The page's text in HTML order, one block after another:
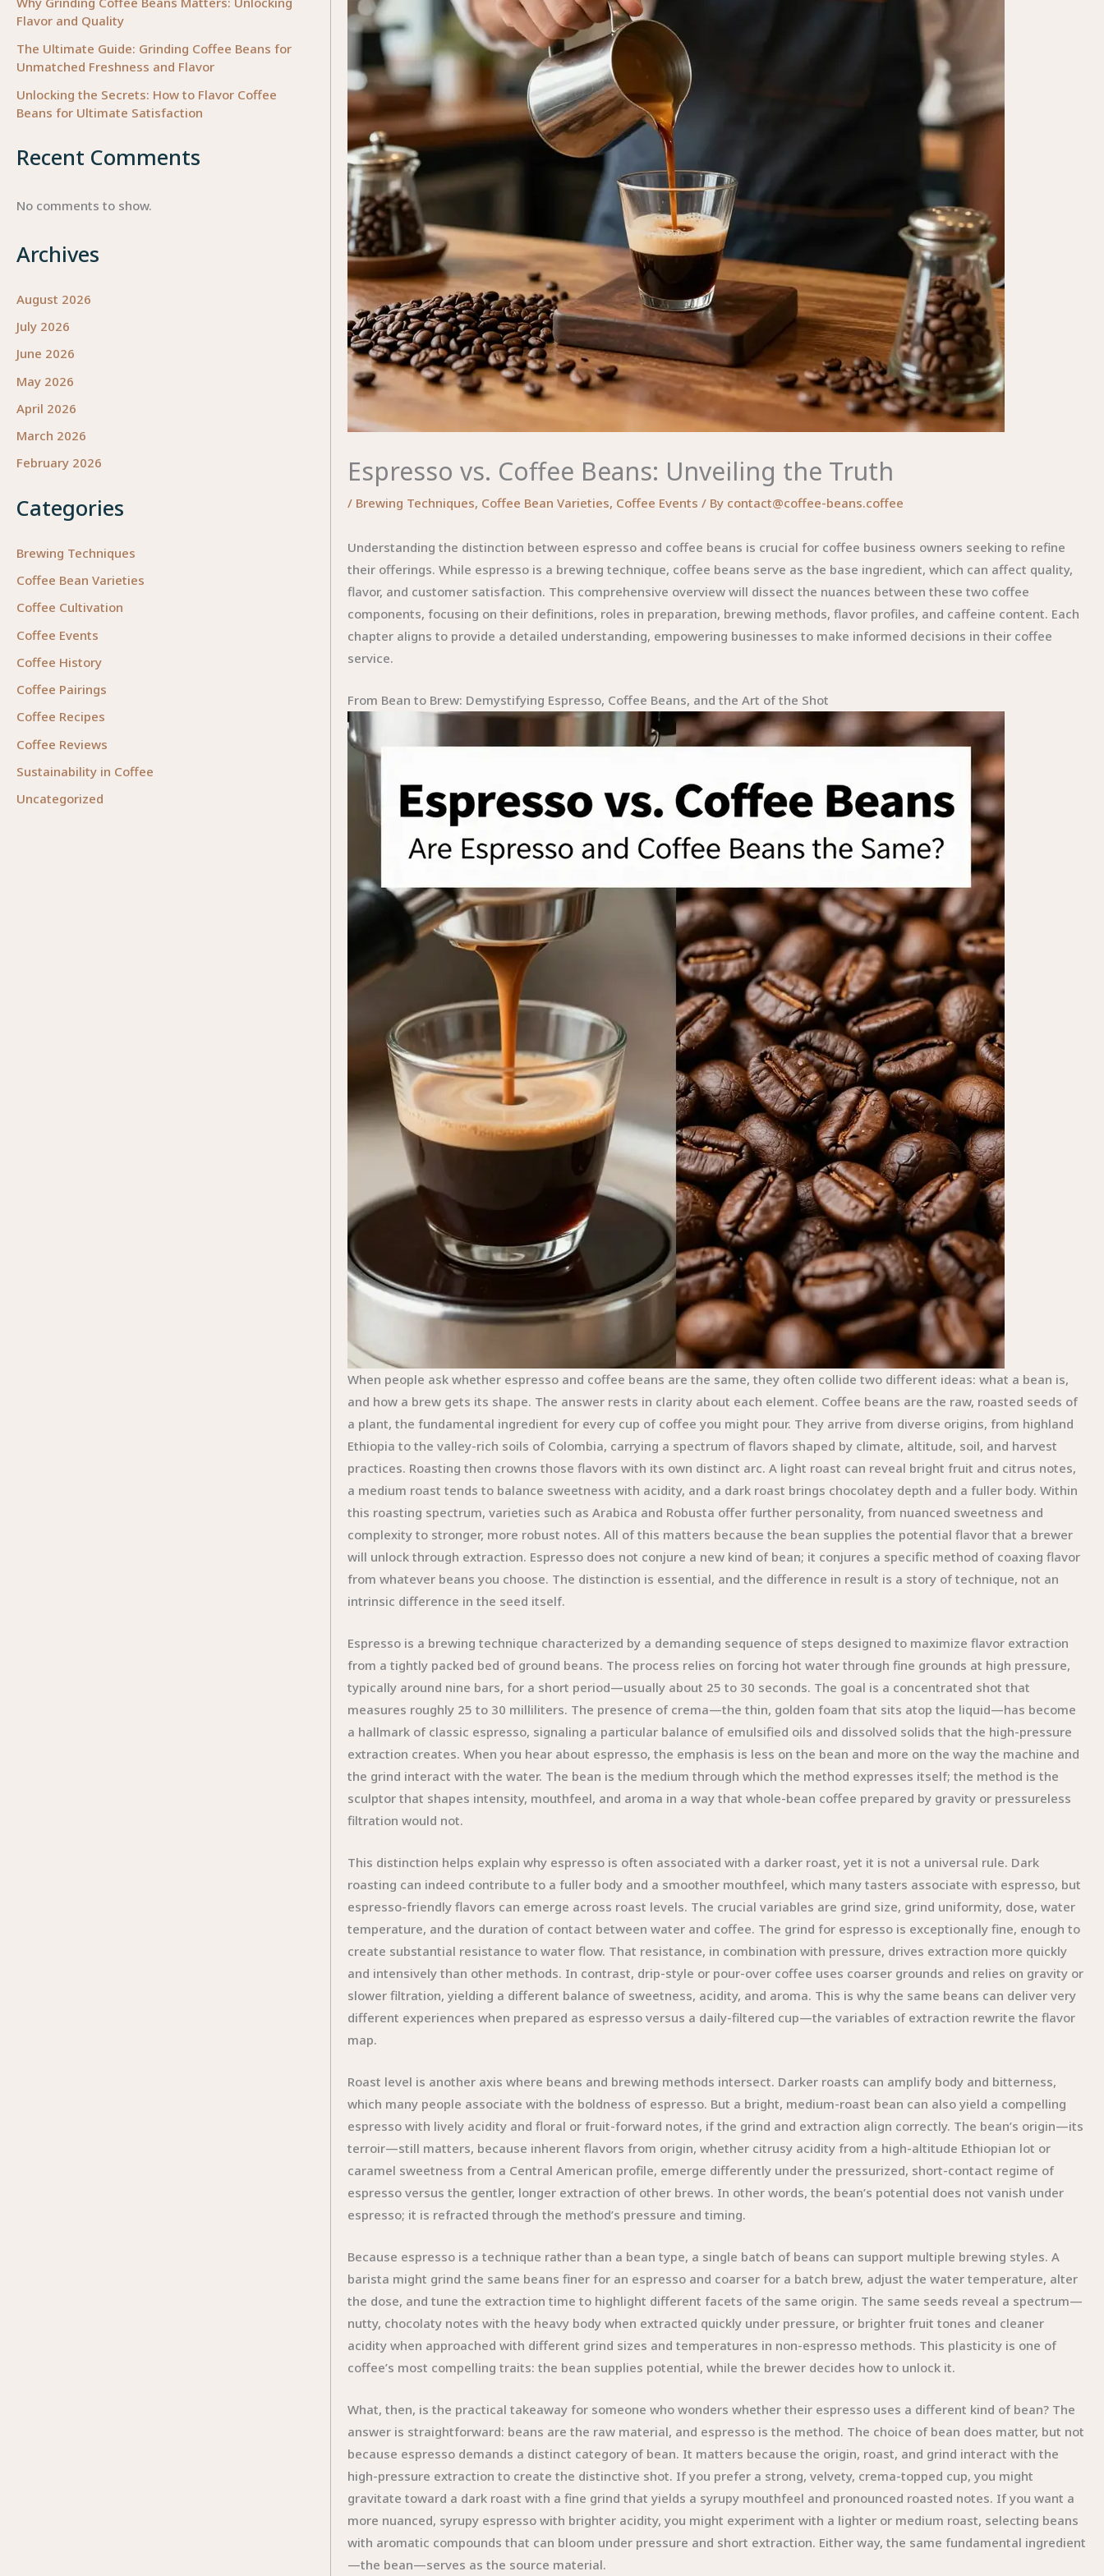
Flavor and Quality
The Ultimate Guide: Grinding Coffee Beans for
Unmatched Freshness and Flavor
Unlocking the Secrets: How to Flavor Coffee
Beans for Ultimate Satisfaction
Recent Comments
No comments to show.
Archives
August 2026
July 2026
June 2026
May 2026
April 2026
March 2026
February 2026
Categories
Brewing Techniques
Coffee Bean Varieties
Coffee Cultivation
Coffee Events
Coffee History
Coffee Pairings
Coffee Recipes
Coffee Reviews
Sustainability in Coffee
Uncategorized
Espresso vs. Coffee Beans: Unveiling the Truth
/ Brewing Techniques, Coffee Bean Varieties, Coffee Events / By contact@coffee-beans.coffee
Understanding the distinction between espresso and coffee beans is crucial for coffee business owners seeking to refine
their offerings. While espresso is a brewing technique, coffee beans serve as the base ingredient, which can affect quality,
flavor, and customer satisfaction. This comprehensive overview will dissect the nuances between these two coffee
components, focusing on their definitions, roles in preparation, brewing methods, flavor profiles, and caffeine content. Each
chapter aligns to provide a detailed understanding, empowering businesses to make informed decisions in their coffee
service.
From Bean to Brew: Demystifying Espresso, Coffee Beans, and the Art of the Shot
When people ask whether espresso and coffee beans are the same, they often collide two different ideas: what a bean is,
and how a brew gets its shape. The answer rests in clarity about each element. Coffee beans are the raw, roasted seeds of
a plant, the fundamental ingredient for every cup of coffee you might pour. They arrive from diverse origins, from highland
Ethiopia to the valley-rich soils of Colombia, carrying a spectrum of flavors shaped by climate, altitude, soil, and harvest
practices. Roasting then crowns those flavors with its own distinct arc. A light roast can reveal bright fruit and citrus notes,
a medium roast tends to balance sweetness with acidity, and a dark roast brings chocolatey depth and a fuller body. Within
this roasting spectrum, varieties such as Arabica and Robusta offer further personality, from nuanced sweetness and
complexity to stronger, more robust notes. All of this matters because the bean supplies the potential flavor that a brewer
will unlock through extraction. Espresso does not conjure a new kind of bean; it conjures a specific method of coaxing flavor
from whatever beans you choose. The distinction is essential, and the difference in result is a story of technique, not an
intrinsic difference in the seed itself.
Espresso is a brewing technique characterized by a demanding sequence of steps designed to maximize flavor extraction
from a tightly packed bed of ground beans. The process relies on forcing hot water through fine grounds at high pressure,
typically around nine bars, for a short period—usually about 25 to 30 seconds. The goal is a concentrated shot that
measures roughly 25 to 30 milliliters. The presence of crema—the thin, golden foam that sits atop the liquid—has become
a hallmark of classic espresso, signaling a particular balance of emulsified oils and dissolved solids that the high-pressure
extraction creates. When you hear about espresso, the emphasis is less on the bean and more on the way the machine and
the grind interact with the water. The bean is the medium through which the method expresses itself; the method is the
sculptor that shapes intensity, mouthfeel, and aroma in a way that whole-bean coffee prepared by gravity or pressureless
filtration would not.
This distinction helps explain why espresso is often associated with a darker roast, yet it is not a universal rule. Dark
roasting can indeed contribute to a fuller body and a smoother mouthfeel, which many tasters associate with espresso, but
espresso-friendly flavors can emerge across roast levels. The crucial variables are grind size, grind uniformity, dose, water
temperature, and the duration of contact between water and coffee. The grind for espresso is exceptionally fine, enough to
create substantial resistance to water flow. That resistance, in combination with pressure, drives extraction more quickly
and intensively than other methods. In contrast, drip-style or pour-over coffee uses coarser grounds and relies on gravity or
slower filtration, yielding a different balance of sweetness, acidity, and aroma. This is why the same beans can deliver very
different experiences when prepared as espresso versus a daily-filtered cup—the variables of extraction rewrite the flavor
map.
Roast level is another axis where beans and brewing methods intersect. Darker roasts can amplify body and bitterness,
which many people associate with the boldness of espresso. But a bright, medium-roast bean can also yield a compelling
espresso with lively acidity and floral or fruit-forward notes, if the grind and extraction align correctly. The bean’s origin—its
terroir—still matters, because inherent flavors from origin, whether citrusy acidity from a high-altitude Ethiopian lot or
caramel sweetness from a Central American profile, emerge differently under the pressurized, short-contact regime of
espresso versus the gentler, longer extraction of other brews. In other words, the bean’s potential does not vanish under
espresso; it is refracted through the method’s pressure and timing.
Because espresso is a technique rather than a bean type, a single batch of beans can support multiple brewing styles. A
barista might grind the same beans finer for an espresso and coarser for a batch brew, adjust the water temperature, alter
the dose, and tune the extraction time to highlight different facets of the same origin. The same seeds reveal a spectrum—
nutty, chocolaty notes with the heavy body when extracted quickly under pressure, or brighter fruit tones and cleaner
acidity when approached with different grind sizes and temperatures in non-espresso methods. This plasticity is one of
coffee’s most compelling traits: the bean supplies potential, while the brewer decides how to unlock it.
What, then, is the practical takeaway for someone who wonders whether their espresso uses a different kind of bean? The
answer is straightforward: beans are the raw material, and espresso is the method. The choice of bean does matter, but not
because espresso demands a distinct category of bean. It matters because the origin, roast, and grind interact with the
high-pressure extraction to create the distinctive shot. If you prefer a strong, velvety, crema-topped cup, you might
gravitate toward a dark roast with a fine grind that yields a syrupy mouthfeel and pronounced roasted notes. If you want a
more nuanced, syrupy espresso with brighter acidity, you might experiment with a lighter or medium roast, selecting beans
with aromatic compounds that can bloom under pressure and short extraction. Either way, the same fundamental ingredient
—the bean—serves as the source material.